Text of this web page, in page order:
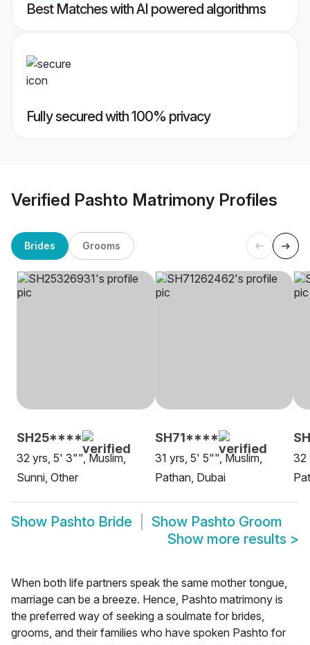
Best Matches with AI powered algorithms
Fully secured with 100% privacy
Verified Pashto Matrimony Profiles
Brides Grooms
SH25****
32 yrs, 5' 3"", Muslim,
Sunni, Other
SH71****
31 yrs, 5' 5"", Muslim,
Pathan, Dubai
32
Show Pashto Bride Show Pashto Groom
Show more results >
When both life partners speak the same mother tongue,
marriage can be a breeze. Hence, Pashto matrimony is
the preferred way of seeking a soulmate for brides,
grooms, and their families who have spoken Pashto for